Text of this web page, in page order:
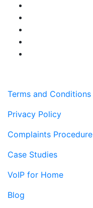
Terms and Conditions
Privacy Policy
Complaints Procedure
Case Studies
VoIP for Home
Blog